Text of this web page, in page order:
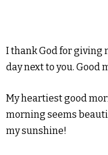
I thank God for giving
day next to you. Good
My heartiest good
morning seems
my sunshine!